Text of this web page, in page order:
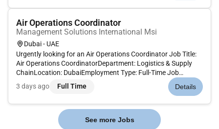
Air Operations Coordinator
Management Solutions International Msi
Dubai - UAE
Urgently looking for an Air Operations Coordinator Job Title:
Air Operations CoordinatorDepartment: Logistics & Supply
ChainLocation: DubaiEmployment Type: Full-Time Job
Summary:We are seeking a detail-oriented and experienced
Sea-Air Operations Coordinator to manage and coordinate
3 days ago Full Time Details
See more Jobs